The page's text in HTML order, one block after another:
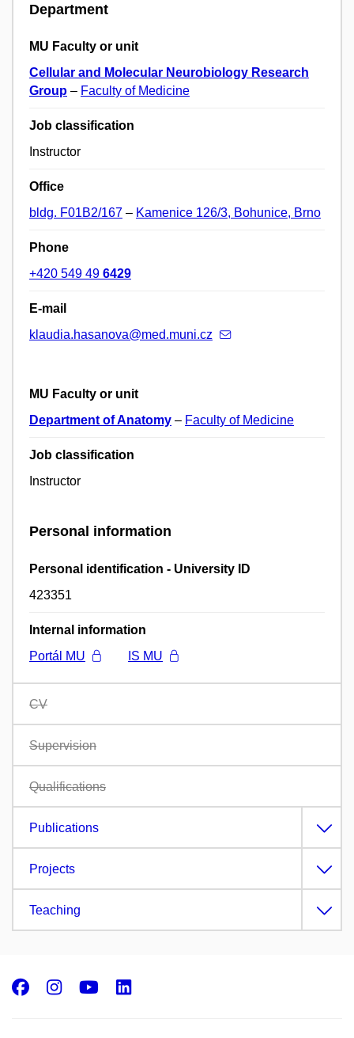
Department
MU Faculty or unit
Cellular and Molecular Neurobiology Research
Group – Faculty of Medicine
Job classification
Instructor
Office
bldg. F01B2/167 – Kamenice 126/3, Bohunice, Brno
Phone
+420 549 49 6429
E-mail
klaudia.hasanova@med.muni.cz
MU Faculty or unit
Department of Anatomy – Faculty of Medicine
Job classification
Instructor
Personal information
Personal identification - University ID
423351
Internal information
Portál MU
IS MU
CV
Supervision
Qualifications
Publications
Projects
Teaching
Facebook
Instagram
Youtube
LinkedIn